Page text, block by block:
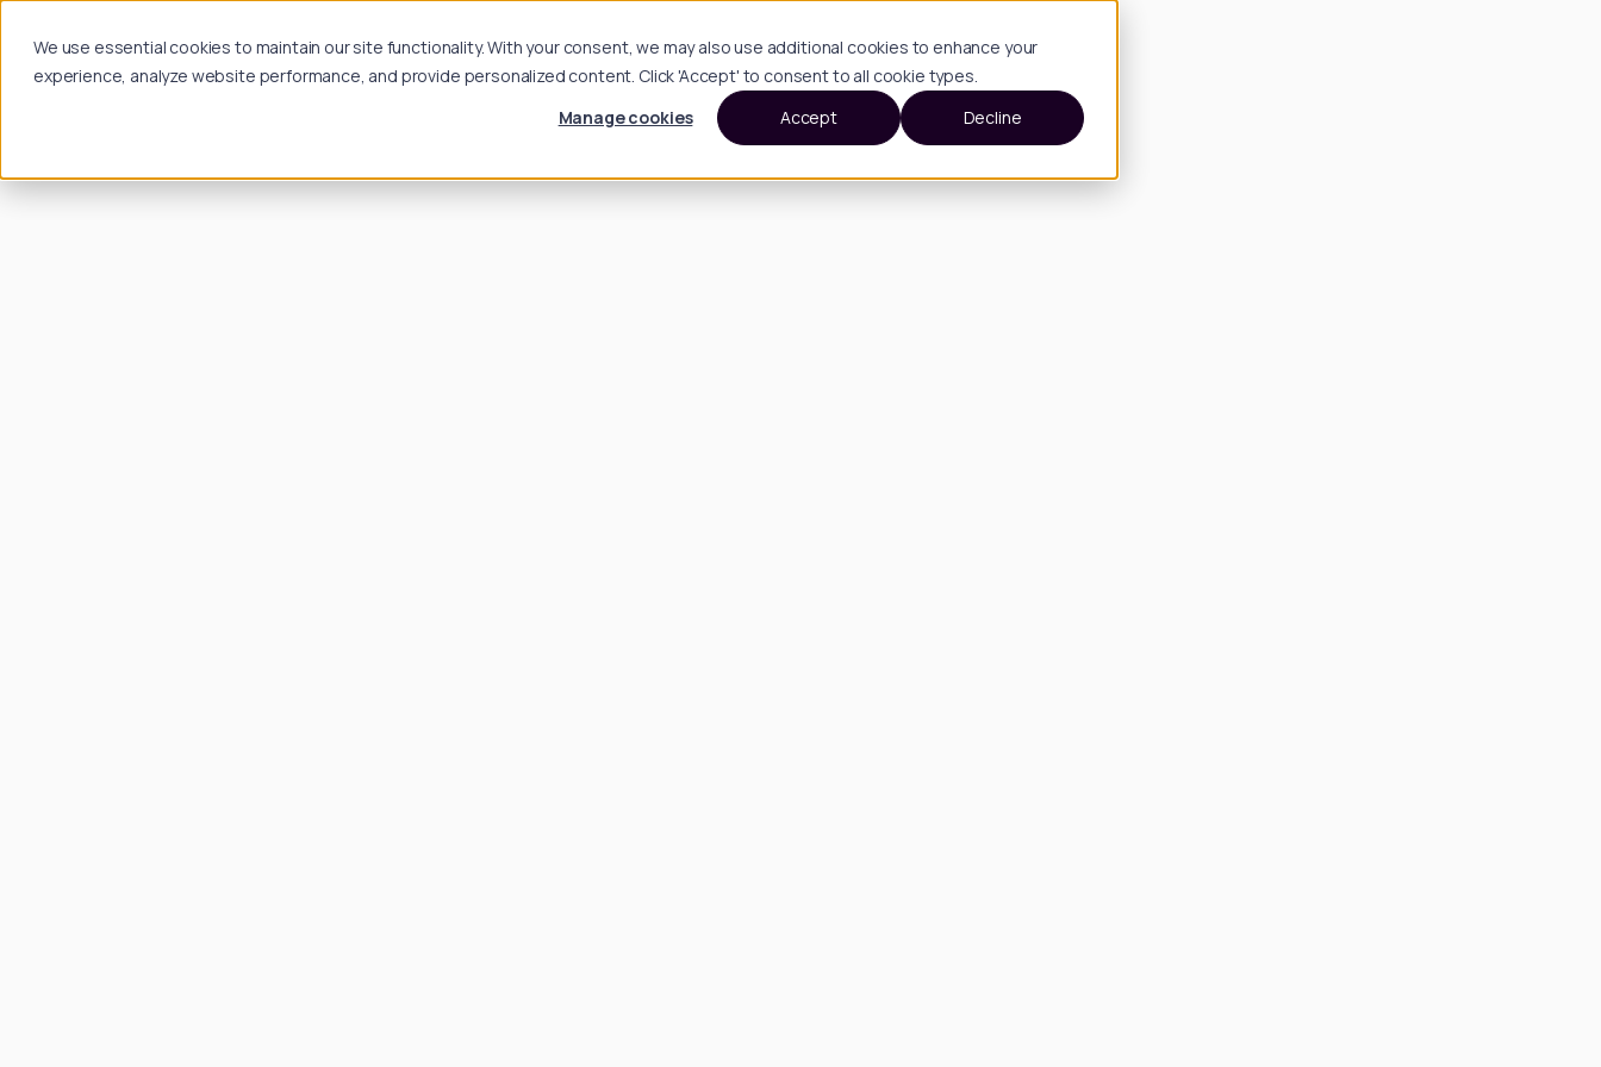
We use essential cookies to maintain our site functionality. With your consent, we may also use additional cookies to enhance your
experience, analyze website performance, and provide personalized content. Click 'Accept' to consent to all cookie types.
Manage cookies
Accept Decline